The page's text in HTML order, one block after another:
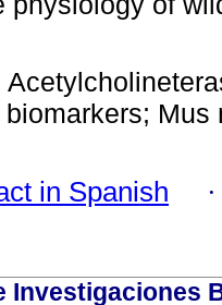
in Spanish
Investigaciones